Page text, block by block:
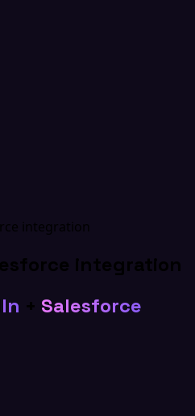
integration
integration
+ Salesforce